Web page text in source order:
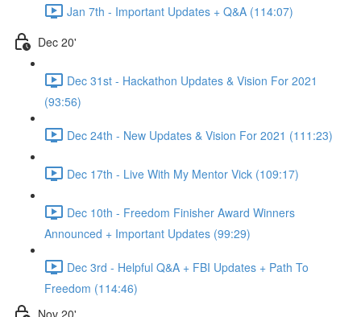
Jan 7th - Important Updates + Q&A (114:07)
Dec 20'
Dec 31st - Hackathon Updates & Vision For 2021
(93:56)
Dec 24th - New Updates & Vision For 2021 (111:23)
Dec 17th - Live With My Mentor Vick (109:17)
Dec 10th - Freedom Finisher Award Winners
Announced + Important Updates (99:29)
Dec 3rd - Helpful Q&A + FBI Updates + Path To
Freedom (114:46)
Nov 20'